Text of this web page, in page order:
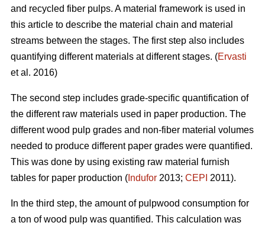
and recycled fiber pulps. A material framework is used in
this article to describe the material chain and material
streams between the stages. The first step also includes
quantifying different materials at different stages. (Ervasti
et al. 2016)
The second step includes grade-specific quantification of
the different raw materials used in paper production. The
different wood pulp grades and non-fiber material volumes
needed to produce different paper grades were quantified.
This was done by using existing raw material furnish
tables for paper production ( Indufor 2013; CEPI 2011).
In the third step, the amount of pulpwood consumption for
a ton of wood pulp was quantified. This calculation was